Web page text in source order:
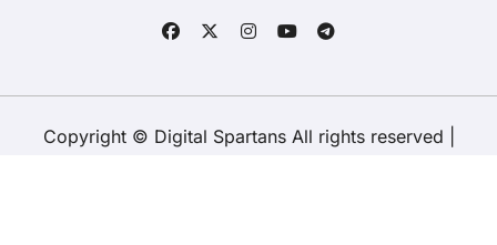
Copyright © Digital Spartans All rights reserved